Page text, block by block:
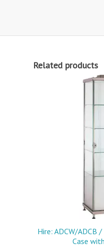
Related products
Hire: ADCW/ADCB
Case